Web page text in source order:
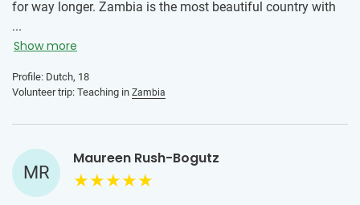
for way longer. Zambia is the most beautiful country with
the sweetest inhabitants. I've gained a new form of
gratefulness for my life at home, immersed myself in the
of my comfort zone and had the absolute best time. I
would 100% recommend going to Zambia. But I would also
recommend teaching. The kids were the sweetest ever, very
make us feel at home and I am still in contact with them.
...
Show more
Profile: Dutch, 18
Volunteer trip: Teaching in Zambia
MR
Maureen Rush-Bogutz